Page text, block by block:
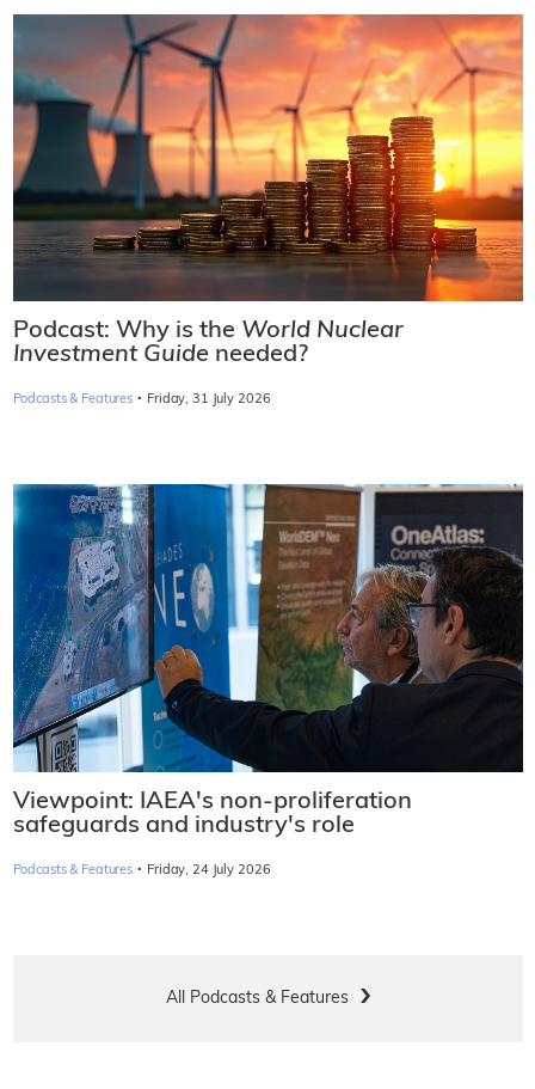
Podcast: Why is the World Nuclear
Investment Guide needed?
Podcasts & Features · Friday, 31 July 2026
Viewpoint: IAEA's non-proliferation
safeguards and industry's role
Podcasts & Features · Friday, 24 July 2026
All Podcasts & Features